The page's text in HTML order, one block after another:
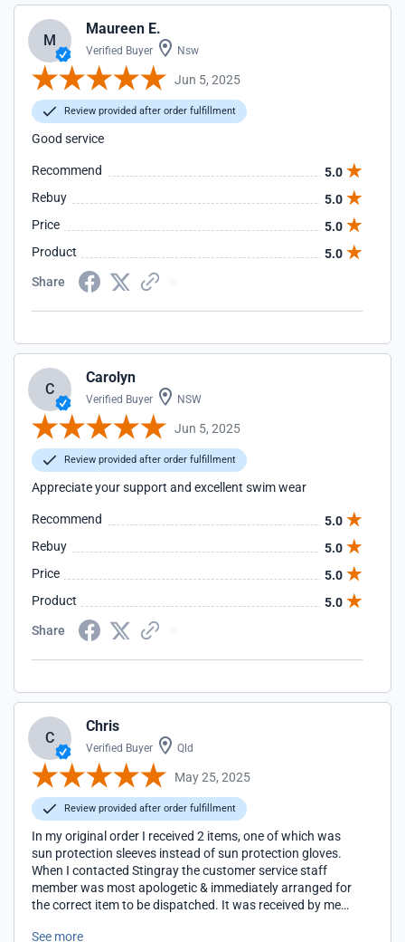
M
Maureen E.
Verified Buyer Nsw
Jun 5, 2025
Review provided after order fulfillment
Good service
Recommend
5.0
Rebuy
5.0
Price
5.0
Product
5.0
Share
C
Carolyn
Verified Buyer NSW
Jun 5, 2025
Review provided after order fulfillment
Appreciate your support and excellent swim wear
Recommend
5.0
Rebuy
5.0
Price
5.0
Product
5.0
Share
C
Chris
Verified Buyer Qld
May 25, 2025
Review provided after order fulfillment
In my original order I received 2 items, one of which was
sun protection sleeves instead of sun protection gloves.
When I contacted Stingray the customer service staff
member was most apologetic & immediately arranged for
the correct item to be dispatched. It was received by me
See more